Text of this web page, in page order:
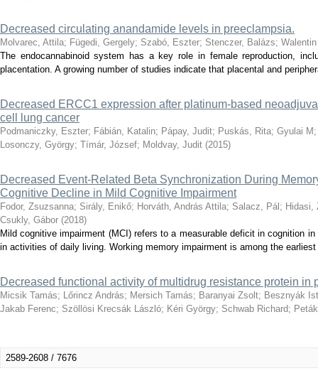
Decreased circulating anandamide levels in preeclampsia.
Molvarec, Attila; Fügedi, Gergely; Szabó, Eszter; Stenczer, Balázs;
The endocannabinoid system has a key role in female reproduction,
placentation. A growing number of studies indicate that placental and
Decreased ERCC1 expression after platinum-based
cell lung cancer
Podmaniczky, Eszter; Fábián, Katalin; Pápay, Judit; Puskás, Rita; Gyulai M
Losonczy, György; Tímár, József; Moldvay, Judit (2015)
Decreased Event-Related Beta Synchronization During
Cognitive Decline in Mild Cognitive Impairment
Fodor, Zsuzsanna; Sirály, Enikő; Horváth, András Attila; Salacz, Pál ; Hidasi,
Csukly, Gábor (2018)
Mild cognitive impairment (MCI) refers to a measurable deficit in cognition
in activities of daily living. Working memory impairment is among the
Decreased functional activity of multidrug resistance protein in
Micsik Tamás; Lőrincz András; Mersich Tamás; Baranyai Zsolt; Besznyák
Jakab Ferenc; Szöllösi Krecsák László; Kéri György; Schwab Richard;
2589-2608 / 7676